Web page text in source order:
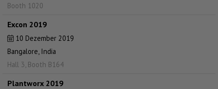
Booth 1020
Excon 2019
10 Dezember 2019
Bangalore, India
Hall 3, Booth B164
Plantworx 2019